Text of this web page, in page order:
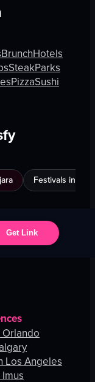
BrunchHotels
SteakParks
PizzaSushi
Festivals in
Get Link
Orlando
Los Angeles